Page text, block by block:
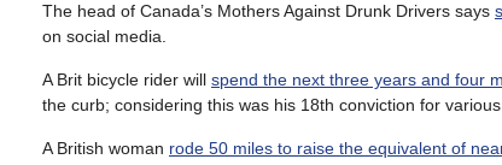
The head of Canada’s Mothers Against Drunk Drivers says
on social media.
A Brit bicycle rider will spend the next three years and four
the curb; considering this was his 18th conviction for
A British woman rode 50 miles to raise the equivalent of